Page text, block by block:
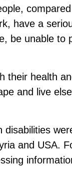
have a
be unable to
their health
and live
disabilities
and USA.